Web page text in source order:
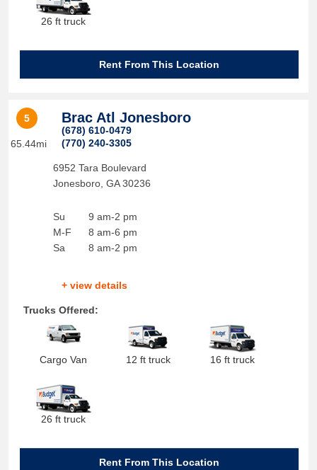
26 ft truck
Rent From This Location
5
65.44mi
Brac Atl Jonesboro
(678) 610-0479
(770) 240-3305
6952 Tara Boulevard
Jonesboro, GA 30236
Su
M-F
Sa
9 am-2 pm
8 am-6 pm
8 am-2 pm
+ view details
Trucks Offered:
Cargo Van 12 ft truck 16 ft truck
26 ft truck
Rent From This Location